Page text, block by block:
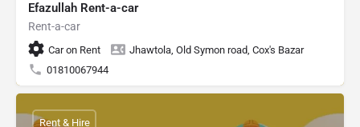
Efazullah Rent-a-car
Rent-a-car
Car on Rent
Jhawtola, Old Symon road, Cox's Bazar
01810067944
Rent & Hire